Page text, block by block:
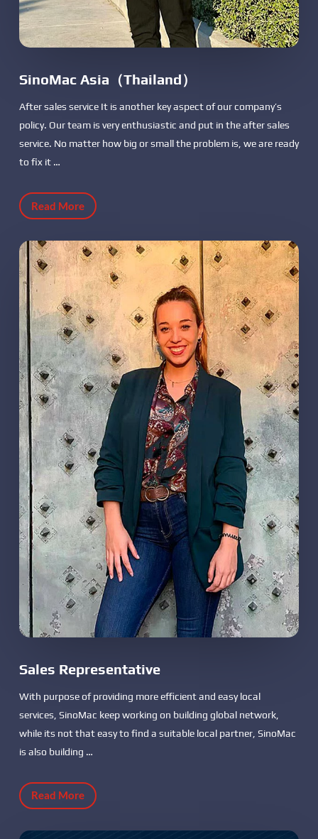
SinoMac Asia（Thailand）
After sales service It is another key aspect of our company’s
policy. Our team is very enthusiastic and put in the after sales
service. No matter how big or small the problem is, we are ready
to fix it …
Read More
Sales Representative
With purpose of providing more efficient and easy local
services, SinoMac keep working on building global network,
while its not that easy to find a suitable local partner, SinoMac
is also building …
Read More